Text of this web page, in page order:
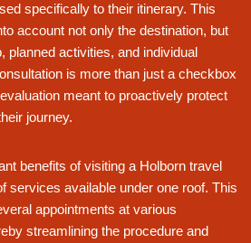
specifically to their itinerary. This
account not only the destination, but
planned activities, and individual
is more than just a checkbox
meant to proactively protect
journey.
benefits of visiting a Holborn travel
services available under one roof. This
appointments at various
streamlining the procedure and